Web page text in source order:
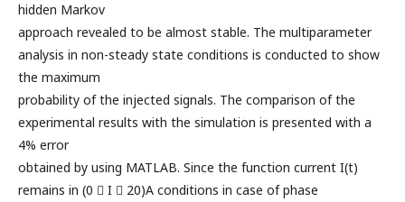
hidden Markov
approach revealed to be almost stable. The multiparameter
analysis in non-steady state conditions is conducted to show
the maximum
probability of the injected signals. The comparison of the
experimental results with the simulation is presented with a
4% error
obtained by using MATLAB. Since the function current I(t)
remains in (0  I  20)A conditions in case of phase